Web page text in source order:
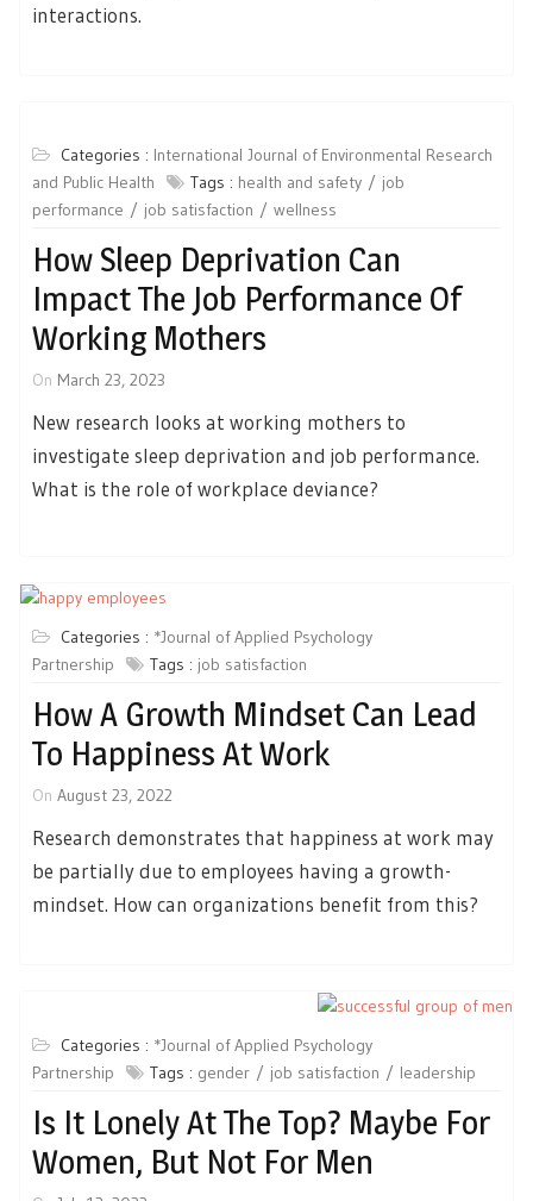
interactions.
Categories : International Journal of Environmental Research
and Public Health
Tags : health and safety
job
performance
job satisfaction wellness
How Sleep Deprivation Can
Impact The Job Performance Of
Working Mothers
On March 23, 2023
New research looks at working mothers to
investigate sleep deprivation and job performance.
What is the role of workplace deviance?
Categories : *Journal of Applied Psychology
Partnership
Tags : job satisfaction
How A Growth Mindset Can Lead
To Happiness At Work
On August 23, 2022
Research demonstrates that happiness at work may
be partially due to employees having a growth-
mindset. How can organizations benefit from this?
Categories : *Journal of Applied Psychology
Partnership
Tags : gender job satisfaction leadership
Is It Lonely At The Top? Maybe For
Women, But Not For Men